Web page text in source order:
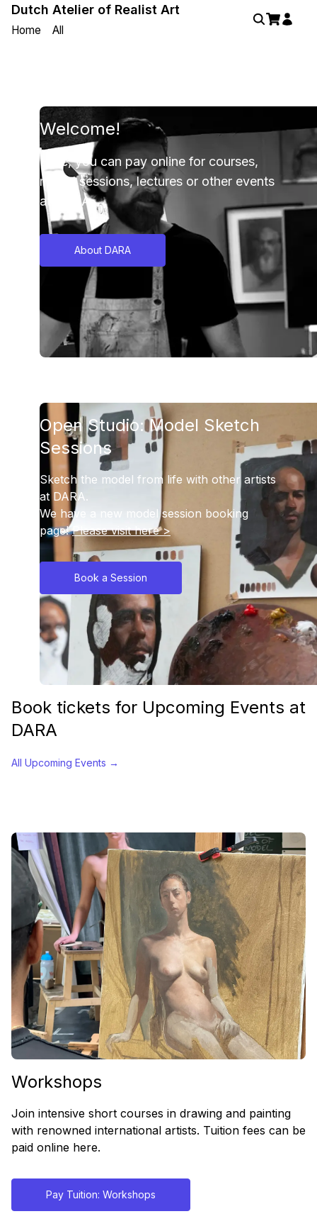
Dutch Atelier of Realist Art
Home All
Welcome!
Here, you can pay online for courses,
model sessions, lectures or other events
at DARA.
About DARA
Open Studio: Model Sketch
Sessions
Sketch the model from life with other artists
at DARA.
We have a new model session booking
page!Please visit here >
Book a Session
Book tickets for Upcoming Events at
DARA
All Upcoming Events →
Workshops
Join intensive short courses in drawing and painting
with renowned international artists. Tuition fees can be
paid online here.
Pay Tuition: Workshops